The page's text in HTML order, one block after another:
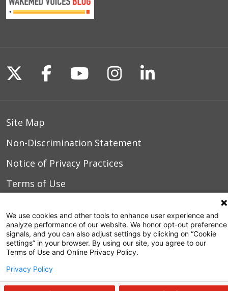
10/02/2025
09/30/2025
09/24/2025
09/11/2025
Follow us on X
Follow us on Facebook
Follow us on
Follow us on
Follow us
Site Map
Non-Discrimination Statement
Notice of Privacy Practices
Terms of Use
© 2026 WakeMed Health & Hospitals
We use cookies and other tools to enhance user experience and
analyze performance of our website. We honor opt-out preference
signals, and you can also adjust settings by clicking on “Cookie
settings” in your browser. By using our site, you agree to our
Terms of Use and Online Privacy Policy.
Privacy Policy